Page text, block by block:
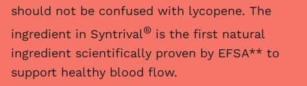
should not be confused with lycopene. The
ingredient in Syntrival® is the first natural
ingredient scientifically proven by EFSA** to
support healthy blood flow.